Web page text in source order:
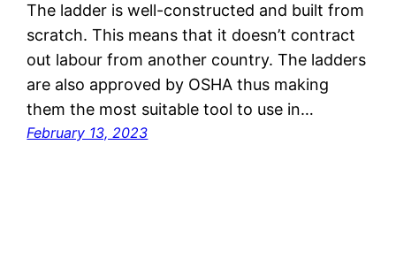
The ladder is well-constructed and built from
scratch. This means that it doesn’t contract
out labour from another country. The ladders
are also approved by OSHA thus making
them the most suitable tool to use in…
February 13, 2023